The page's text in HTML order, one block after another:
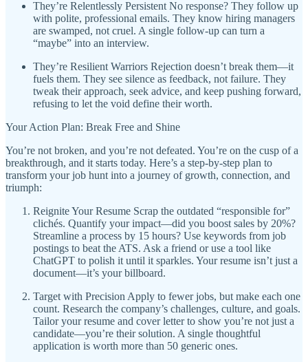
They’re Relentlessly Persistent No response? They follow up
with polite, professional emails. They know hiring managers
are swamped, not cruel. A single follow-up can turn a
“maybe” into an interview.
They’re Resilient Warriors Rejection doesn’t break them—it
fuels them. They see silence as feedback, not failure. They
tweak their approach, seek advice, and keep pushing forward,
refusing to let the void define their worth.
Your Action Plan: Break Free and Shine
You’re not broken, and you’re not defeated. You’re on the cusp of a
breakthrough, and it starts today. Here’s a step-by-step plan to
transform your job hunt into a journey of growth, connection, and
triumph:
Reignite Your Resume Scrap the outdated “responsible for”
clichés. Quantify your impact—did you boost sales by 20%?
Streamline a process by 15 hours? Use keywords from job
postings to beat the ATS. Ask a friend or use a tool like
ChatGPT to polish it until it sparkles. Your resume isn’t just a
document—it’s your billboard.
Target with Precision Apply to fewer jobs, but make each one
count. Research the company’s challenges, culture, and goals.
Tailor your resume and cover letter to show you’re not just a
candidate—you’re their solution. A single thoughtful
application is worth more than 50 generic ones.